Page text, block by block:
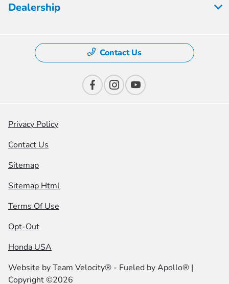
Dealership
Contact Us
Privacy Policy
Contact Us
Sitemap
Sitemap Html
Terms Of Use
Opt-Out
Honda USA
Website byTeam Velocity® - Fueled by Apollo® |
Copyright ©2026